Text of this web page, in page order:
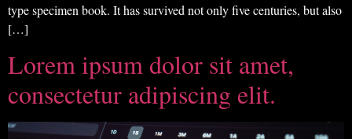
type specimen book. It has survived not only five centuries, but also
[…]
Lorem ipsum dolor sit amet,
consectetur adipiscing elit.